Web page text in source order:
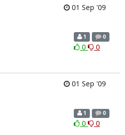
01 Sep '09
1 0
0 0
01 Sep '09
1 0
0 0